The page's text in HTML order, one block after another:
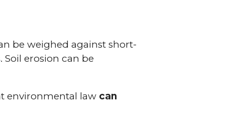
be weighed against short-
erosion can be
environmental law can